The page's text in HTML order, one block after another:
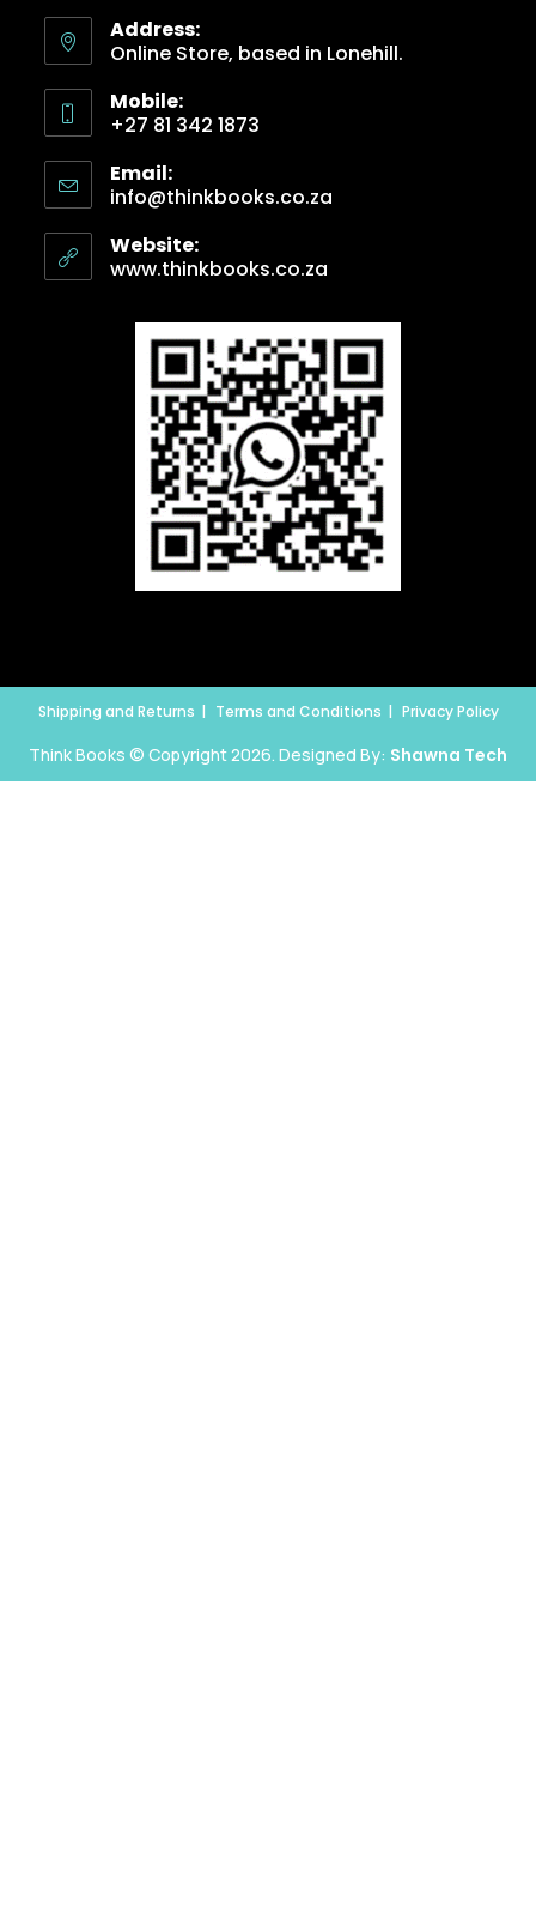
Address:
Online Store, based in Lonehill.
Mobile:
+27 81 342 1873
Email:
info@thinkbooks.co.za
Website:
www.thinkbooks.co.za
Shipping and Returns Terms and Conditions Privacy Policy
Think Books © Copyright 2026. Designed By: Shawna Tech